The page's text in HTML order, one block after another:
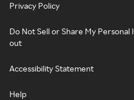
Privacy Policy
Do Not Sell or Share My
out
Accessibility Statement
Help